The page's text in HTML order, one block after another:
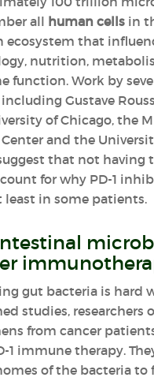
all human cells in
ecosystem that
nutrition,
function. Work by
Gustave
of Chicago, the
and the
that not having
for why PD-1
least in some patients.
gut bacteria is hard
studies, researchers
from cancer
1 immune therapy.
of the bacteria to